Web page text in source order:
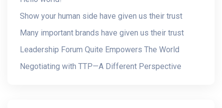
Show your human side have given us their trust
Many important brands have given us their trust
Leadership Forum Quite Empowers The World
Negotiating with TTP—A Different Perspective